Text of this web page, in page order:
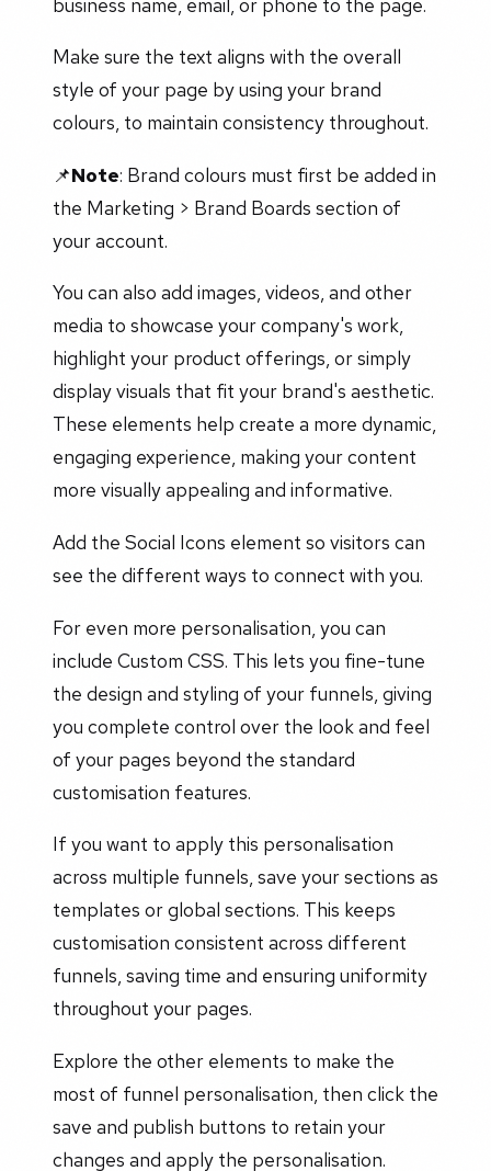
Make sure the text aligns with the overall
style of your page by using your brand
colours, to maintain consistency throughout.
📌Note: Brand colours must first be added in
the Marketing > Brand Boards section of
your account.
You can also add images, videos, and other
media to showcase your company's work,
highlight your product offerings, or simply
display visuals that fit your brand's aesthetic.
These elements help create a more dynamic,
engaging experience, making your content
more visually appealing and informative.
Add the Social Icons element so visitors can
see the different ways to connect with you.
For even more personalisation, you can
include Custom CSS. This lets you fine-tune
the design and styling of your funnels, giving
you complete control over the look and feel
of your pages beyond the standard
customisation features.
If you want to apply this personalisation
across multiple funnels, save your sections as
templates or global sections. This keeps
customisation consistent across different
funnels, saving time and ensuring uniformity
throughout your pages.
Explore the other elements to make the
most of funnel personalisation, then click the
save and publish buttons to retain your
changes and apply the personalisation.